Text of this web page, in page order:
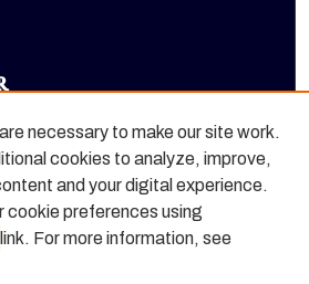
necessary to make our site work.
cookies to analyze, improve,
and your digital experience.
cookie preferences using
link. For more information, see